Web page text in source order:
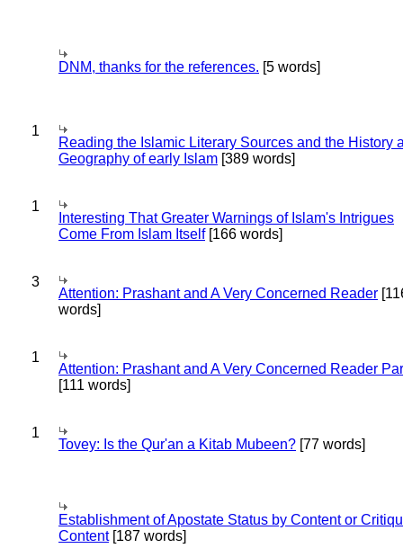
DNM, thanks for the references. [5 words]
1
Reading the Islamic Literary Sources and the History
Geography of early Islam [389 words]
1
Interesting That Greater Warnings of Islam's Intrigues
Come From Islam Itself[166 words]
3
Attention: Prashant and A Very Concerned Reader
words]
1
Attention: Prashant and A Very Concerned Reader
[111 words]
1
Tovey: Is the Qur'an a Kitab Mubeen? [77 words]
Establishment of Apostate Status by Content or
Content[187 words]